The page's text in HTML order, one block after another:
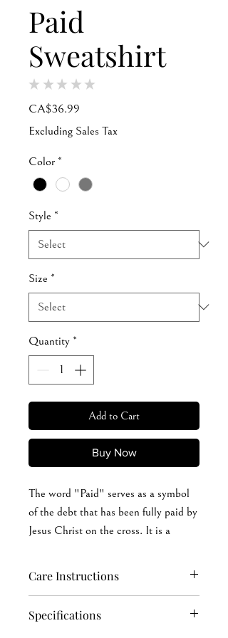
Paid
Sweatshirt
★ ★ ★ ★ ★
CA$36.99
Excluding Sales Tax
Color *
Style *
Size *
Quantity *
Add to Cart
Buy Now
The word "Paid" serves as a symbol
of the debt that has been fully paid by
Jesus Christ on the cross. It is a
death, and a proclamation of our
This sweatshirt will spark
Care Instructions
warm (max 40°C or 105°F) water Machine
Specifications